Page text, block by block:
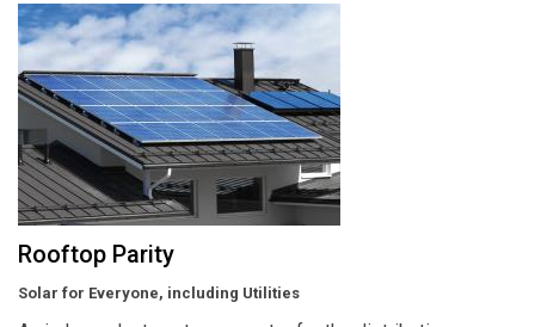
Rooftop Parity
Solar for Everyone, including Utilities